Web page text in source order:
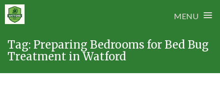
MENU ≡
content
Tag: Preparing Bedrooms for Bed Bug
Treatment in Watford